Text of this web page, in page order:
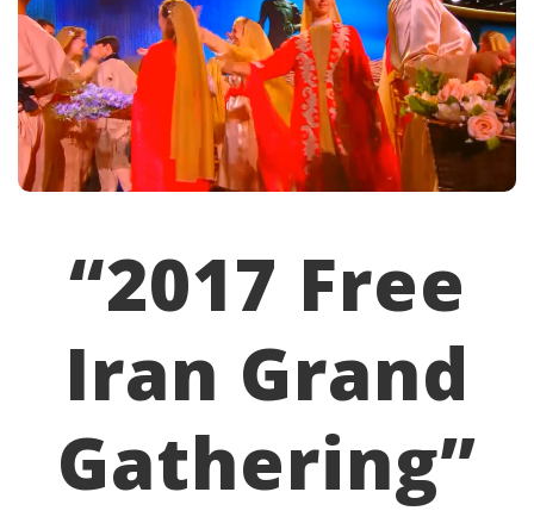
“2017 Free
Iran Grand
Gathering”